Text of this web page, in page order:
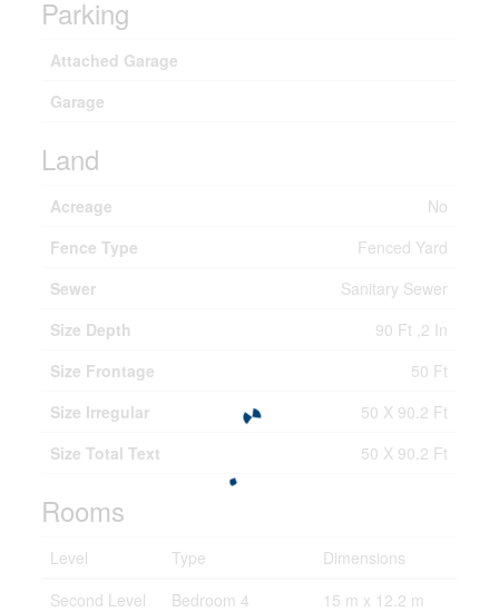
Parking
Attached Garage
Garage
Land
Acreage
No
Fence Type
Fenced Yard
Sewer
Sanitary Sewer
Size Depth
90 Ft ,2 In
Size Frontage
50 Ft
Size Irregular
50 X 90.2 Ft
Size Total Text
50 X 90.2 Ft
Rooms
Level Type
Dimensions
Second Level
Bedroom 4
15 m x 12.2 m